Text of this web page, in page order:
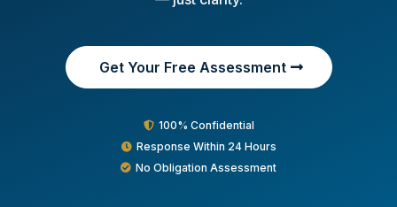
Get Your Free Assessment
100% Confidential
Response Within 24 Hours
No Obligation Assessment